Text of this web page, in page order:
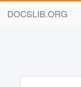
DOCSLIB.ORG